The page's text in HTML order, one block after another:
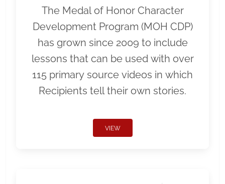
The Medal of Honor Character
Development Program (MOH CDP)
has grown since 2009 to include
lessons that can be used with over
115 primary source videos in which
Recipients tell their own stories.
VIEW